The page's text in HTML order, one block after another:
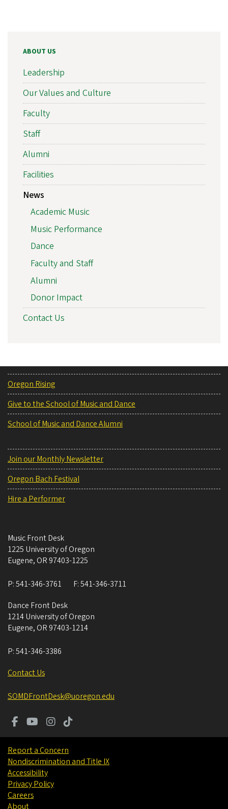
ABOUT US
Leadership
Our Values and Culture
Faculty
Staff
Alumni
Facilities
News
Academic Music
Music Performance
Dance
Faculty and Staff
Alumni
Donor Impact
Contact Us
Oregon Rising
Give to the School of Music and Dance
School of Music and Dance Alumni
Join our Monthly Newsletter
Oregon Bach Festival
Hire a Performer
Music Front Desk
1225 University of Oregon
Eugene, OR 97403-1225
P:541-346-3761 F:541-346-3711
Dance Front Desk
1214 University of Oregon
Eugene, OR 97403-1214
P:541-346-3386
Contact Us
SOMDFrontDesk@uoregon.edu
Report a Concern
Nondiscrimination and Title IX
Accessibility
Privacy Policy
Careers
About